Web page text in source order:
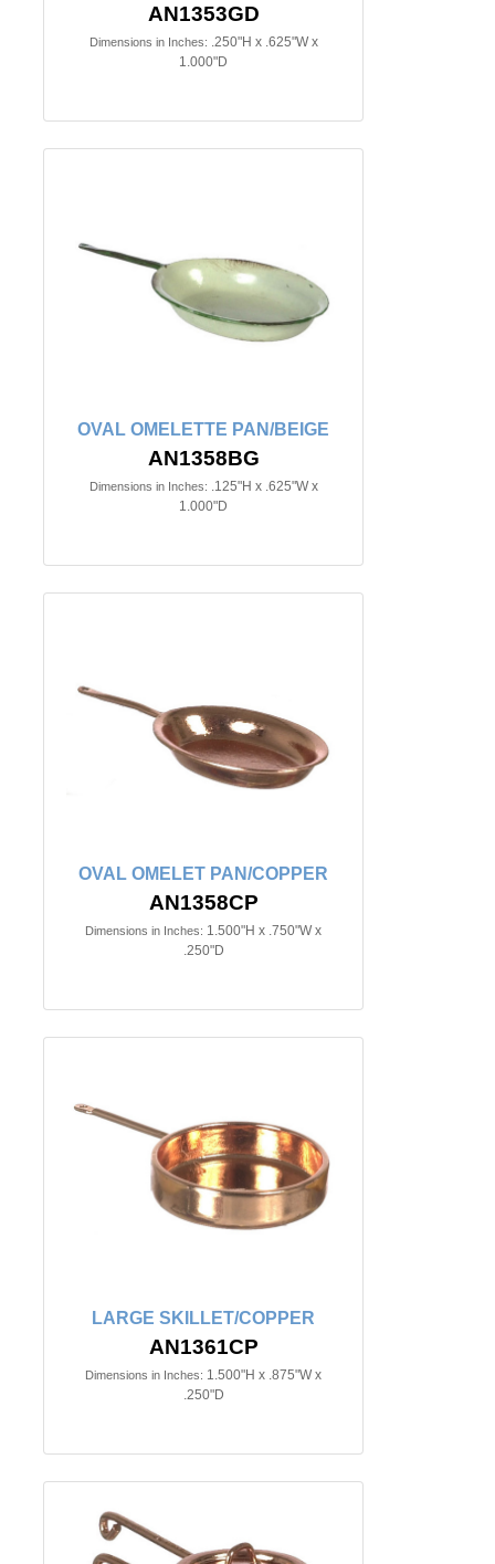
AN1353GD
Dimensions in Inches: .250"H x .625"W x
1.000"D
OVAL OMELETTE PAN/BEIGE
AN1358BG
Dimensions in Inches: .125"H x .625"W x
1.000"D
OVAL OMELET PAN/COPPER
AN1358CP
Dimensions in Inches: 1.500"H x .750"W x
.250"D
LARGE SKILLET/COPPER
AN1361CP
Dimensions in Inches: 1.500"H x .875"W x
.250"D